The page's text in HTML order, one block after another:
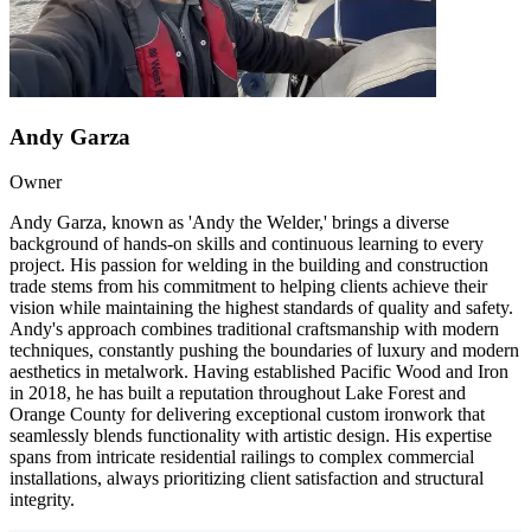
Andy Garza
Owner
Andy Garza, known as 'Andy the Welder,' brings a diverse
background of hands-on skills and continuous learning to every
project. His passion for welding in the building and construction
trade stems from his commitment to helping clients achieve their
vision while maintaining the highest standards of quality and safety.
Andy's approach combines traditional craftsmanship with modern
techniques, constantly pushing the boundaries of luxury and modern
aesthetics in metalwork. Having established Pacific Wood and Iron
in 2018, he has built a reputation throughout Lake Forest and
Orange County for delivering exceptional custom ironwork that
seamlessly blends functionality with artistic design. His expertise
spans from intricate residential railings to complex commercial
installations, always prioritizing client satisfaction and structural
integrity.